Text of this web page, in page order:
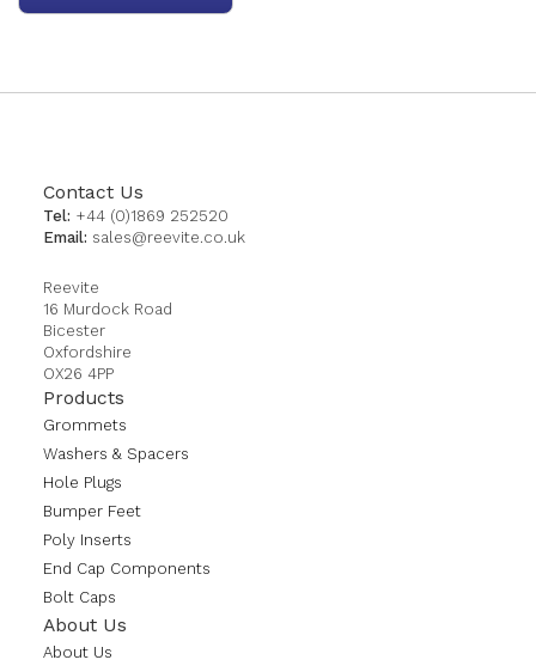
Contact Us
Tel: +44 (0)1869 252520
Email: sales@reevite.co.uk
Reevite
16 Murdock Road
Bicester
Oxfordshire
OX26 4PP
Products
Grommets
Washers & Spacers
Hole Plugs
Bumper Feet
Poly Inserts
End Cap Components
Bolt Caps
About Us
About Us